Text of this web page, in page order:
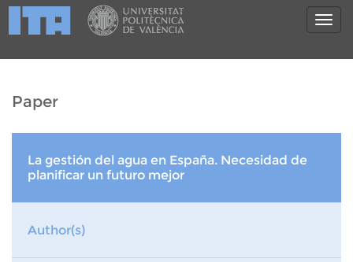
Paper
La gestión del agua en España. Necesidad de
planificar un futuro mejor
Author(s)